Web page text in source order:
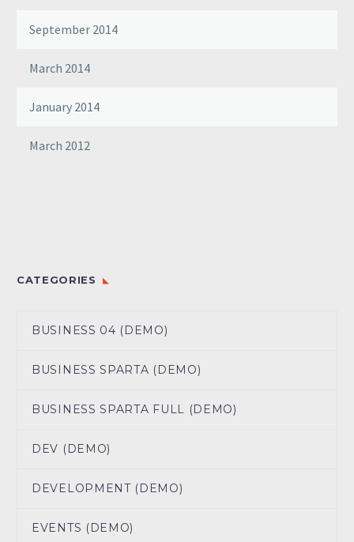
September 2014
March 2014
January 2014
March 2012
CATEGORIES
BUSINESS 04 (DEMO)
BUSINESS SPARTA (DEMO)
BUSINESS SPARTA FULL (DEMO)
DEV (DEMO)
DEVELOPMENT (DEMO)
EVENTS (DEMO)